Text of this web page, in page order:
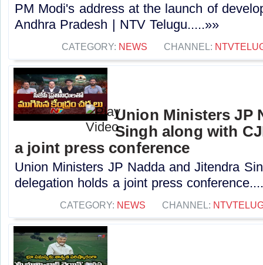
PM Modi's address at the launch of
Andhra Pradesh | NTV Telugu.....»»
CATEGORY: NEWS CHANNEL:
Union Ministers JP
Singh along with
a joint press conference
Union Ministers JP Nadda and Jitendra
delegation holds a joint press
CATEGORY: NEWS CHANNEL: